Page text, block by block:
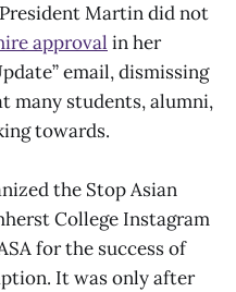
Martin did not
approval in her
email, dismissing
many students, alumni,
towards.
the Stop Asian
College Instagram
for the success of
It was only after